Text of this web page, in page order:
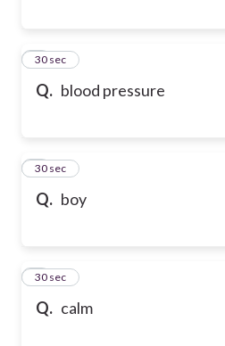
Q. blood pressure
3
30 sec
Q. boy
4
30 sec
Q. calm
5
30 sec